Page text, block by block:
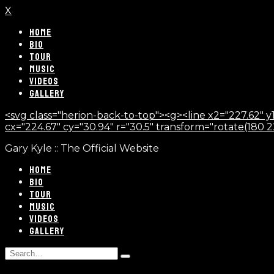
X
HOME
BIO
TOUR
MUSIC
VIDEOS
GALLERY
<svg class="herion-back-to-top"><g><line x2="227.62"
cx="224.67" cy="30.94" r="30.5" transform="rotate(180
Gary Kyle :: The Official Website
HOME
BIO
TOUR
MUSIC
VIDEOS
GALLERY
Search
for:
Type